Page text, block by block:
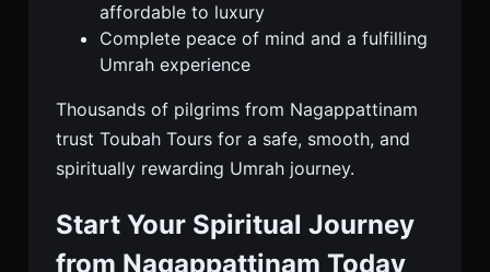
affordable to luxury
Complete peace of mind and a fulfilling
Umrah experience
Thousands of pilgrims from Nagappattinam
trust Toubah Tours for a safe, smooth, and
spiritually rewarding Umrah journey.
Start Your Spiritual Journey
from Nagappattinam Today